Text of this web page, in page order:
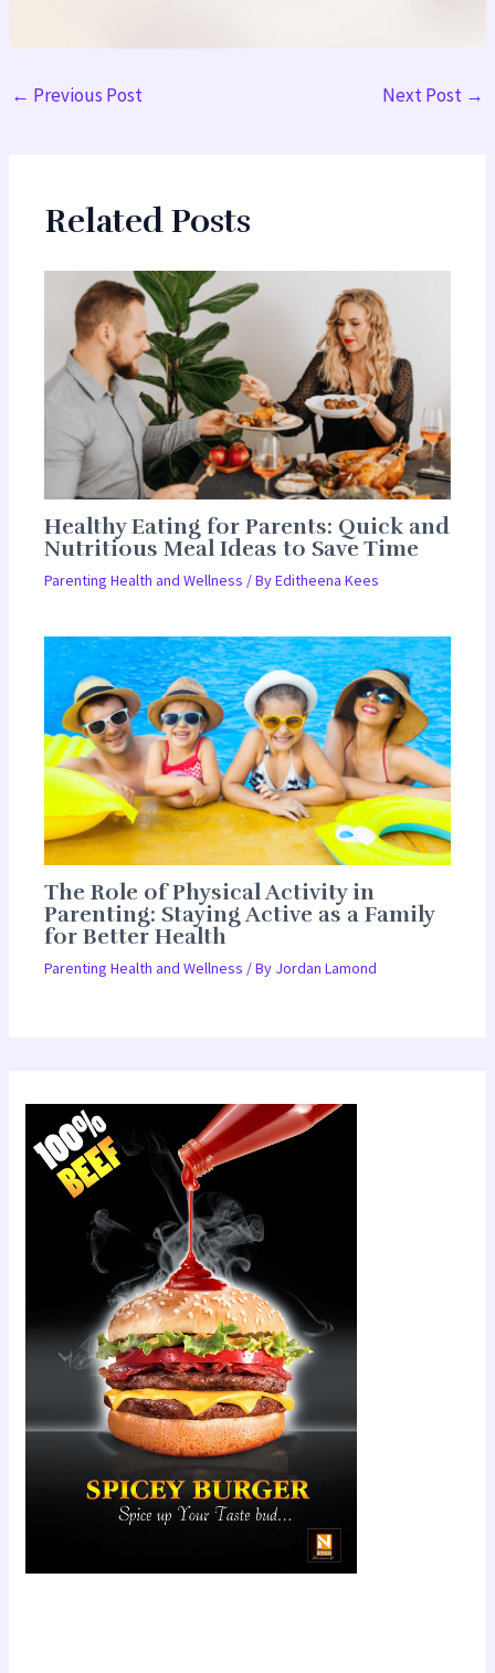
← Previous Post Next Post →
Related Posts
Healthy Eating for Parents: Quick and
Nutritious Meal Ideas to Save Time
Parenting Health and Wellness / ByEditheena Kees
The Role of Physical Activity in
Parenting: Staying Active as a Family
for Better Health
Parenting Health and Wellness / By Jordan Lamond